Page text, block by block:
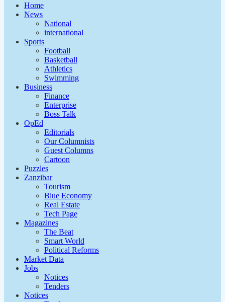
Home
News
National
international
Sports
Football
Basketball
Athletics
Swimming
Business
Finance
Enterprise
Boss Talk
OpEd
Editorials
Our Columnists
Guest Columns
Cartoon
Puzzles
Zanzibar
Tourism
Blue Economy
Real Estate
Tech Page
Magazines
The Beat
Smart World
Political Reforms
Market Data
Jobs
Notices
Tenders
Notices